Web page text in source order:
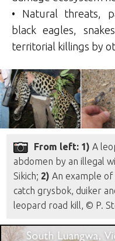
• Natural threats,
black eagles,
territorial killings by
From left: 1) A
abdomen by an illegal
Sikich; 2) An example
catch grysbok, duiker
leopard road kill, © P.